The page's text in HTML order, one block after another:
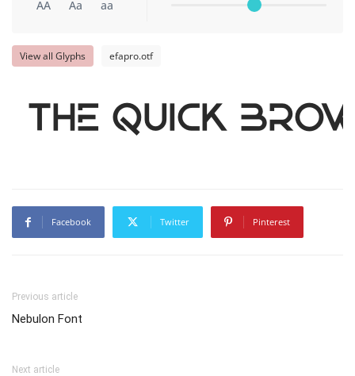
AA Aa aa
View all Glyphs efapro.otf
The quick
Facebook Twitter Pinterest
Previous article
Nebulon Font
Next article